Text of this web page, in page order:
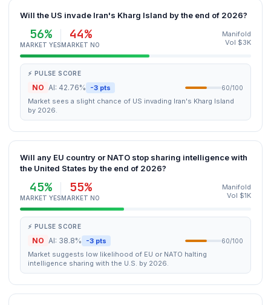
Will the US invade Iran's Kharg Island by the end of 2026?
56%
MARKET YES
44%
MARKET NO
Manifold
Vol $3K
⚡ PULSE SCORE
NO AI: 42.76% -3 pts 60/100
Market sees a slight chance of US invading Iran's Kharg Island
by 2026.
Will any EU country or NATO stop sharing intelligence with
the United States by the end of 2026?
45%
MARKET YES
55%
MARKET NO
Manifold
Vol $1K
⚡ PULSE SCORE
NO AI: 38.8% -3 pts 60/100
Market suggests low likelihood of EU or NATO halting
intelligence sharing with the U.S. by 2026.